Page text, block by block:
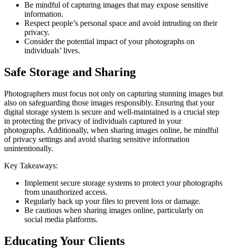
Be mindful of capturing images that may expose sensitive
information.
Respect people’s personal space and avoid intruding on their
privacy.
Consider the potential impact of your photographs on
individuals’ lives.
Safe Storage and Sharing
Photographers must focus not only on capturing stunning images but
also on safeguarding those images responsibly. Ensuring that your
digital storage system is secure and well-maintained is a crucial step
in protecting the privacy of individuals captured in your
photographs. Additionally, when sharing images online, be mindful
of privacy settings and avoid sharing sensitive information
unintentionally.
Key Takeaways:
Implement secure storage systems to protect your photographs
from unauthorized access.
Regularly back up your files to prevent loss or damage.
Be cautious when sharing images online, particularly on
social media platforms.
Educating Your Clients